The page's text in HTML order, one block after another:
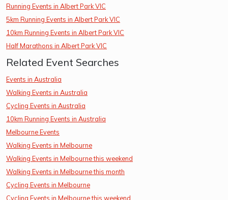
Running Events in Albert Park VIC
5km Running Events in Albert Park VIC
10km Running Events in Albert Park VIC
Half Marathons in Albert Park VIC
Related Event Searches
Events in Australia
Walking Events in Australia
Cycling Events in Australia
10km Running Events in Australia
Melbourne Events
Walking Events in Melbourne
Walking Events in Melbourne this weekend
Walking Events in Melbourne this month
Cycling Events in Melbourne
Cycling Events in Melbourne this weekend